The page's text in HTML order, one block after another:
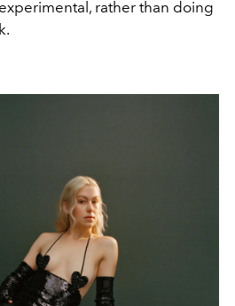
rather than doing